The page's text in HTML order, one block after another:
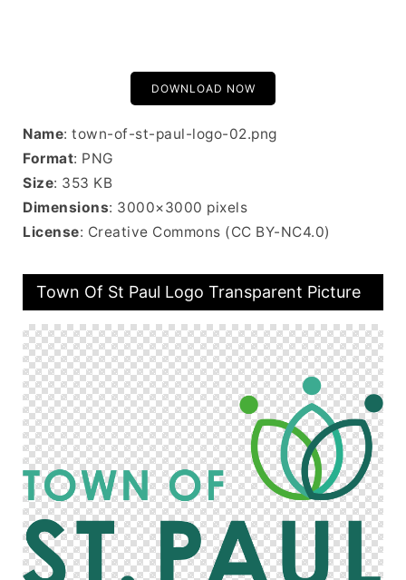
DOWNLOAD NOW
Name: town-of-st-paul-logo-02.png
Format: PNG
Size: 353 KB
Dimensions: 3000×3000 pixels
License: Creative Commons (CC BY-NC4.0)
Town Of St Paul Logo Transparent Picture